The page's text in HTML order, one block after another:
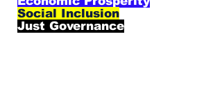
Social Inclusion
Just Governance